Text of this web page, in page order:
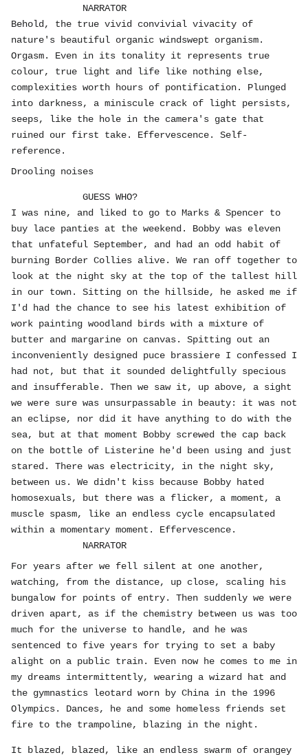
NARRATOR
Behold, the true vivid convivial vivacity of
nature's beautiful organic windswept organism.
Orgasm. Even in its tonality it represents true
colour, true light and life like nothing else,
complexities worth hours of pontification. Plunged
into darkness, a miniscule crack of light persists,
seeps, like the hole in the camera's gate that
ruined our first take. Effervescence. Self-
reference.
Drooling noises
GUESS WHO?
I was nine, and liked to go to Marks & Spencer to
buy lace panties at the weekend. Bobby was eleven
that unfateful September, and had an odd habit of
burning Border Collies alive. We ran off together to
look at the night sky at the top of the tallest hill
in our town. Sitting on the hillside, he asked me if
I'd had the chance to see his latest exhibition of
work painting woodland birds with a mixture of
butter and margarine on canvas. Spitting out an
inconveniently designed puce brassiere I confessed I
had not, but that it sounded delightfully specious
and insufferable. Then we saw it, up above, a sight
we were sure was unsurpassable in beauty: it was not
an eclipse, nor did it have anything to do with the
sea, but at that moment Bobby screwed the cap back
on the bottle of Listerine he'd been using and just
stared. There was electricity, in the night sky,
between us. We didn't kiss because Bobby hated
homosexuals, but there was a flicker, a moment, a
muscle spasm, like an endless cycle encapsulated
within a momentary moment. Effervescence.
NARRATOR
For years after we fell silent at one another,
watching, from the distance, up close, scaling his
bungalow for points of entry. Then suddenly we were
driven apart, as if the chemistry between us was too
much for the universe to handle, and he was
sentenced to five years for trying to set a baby
alight on a public train. Even now he comes to me in
my dreams intermittently, wearing a wizard hat and
the gymnastics leotard worn by China in the 1996
Olympics. Dances, he and some homeless friends set
fire to the trampoline, blazing in the night.
It blazed, blazed, like an endless swarm of orangey